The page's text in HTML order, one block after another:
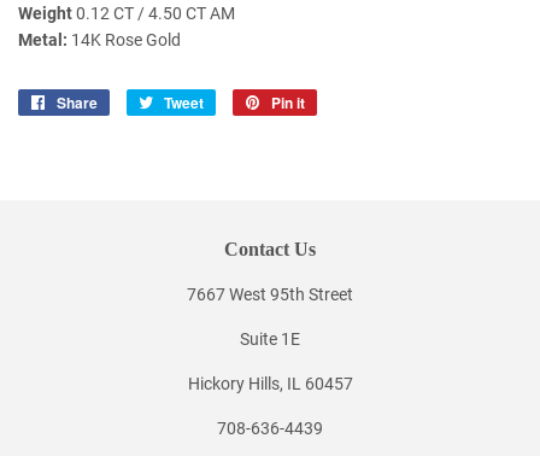
Weight0.12 CT / 4.50 CT AM
Metal: 14K Rose Gold
Share
Share
Tweet
Tweet
Pin it
Contact Us
7667 West 95th Street
Suite 1E
Hickory Hills, IL 60457
708-636-4439